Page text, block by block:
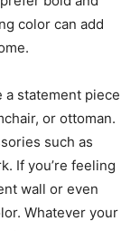
color can add
a statement piece
or ottoman.
such as
If you’re feeling
wall or even
Whatever your